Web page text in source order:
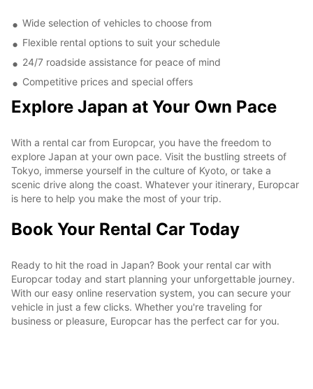
Wide selection of vehicles to choose from
Flexible rental options to suit your schedule
24/7 roadside assistance for peace of mind
Competitive prices and special offers
Explore Japan at Your Own Pace
With a rental car from Europcar, you have the freedom to
explore Japan at your own pace. Visit the bustling streets of
Tokyo, immerse yourself in the culture of Kyoto, or take a
scenic drive along the coast. Whatever your itinerary, Europcar
is here to help you make the most of your trip.
Book Your Rental Car Today
Ready to hit the road in Japan? Book your rental car with
Europcar today and start planning your unforgettable journey.
With our easy online reservation system, you can secure your
vehicle in just a few clicks. Whether you're traveling for
business or pleasure, Europcar has the perfect car for you.